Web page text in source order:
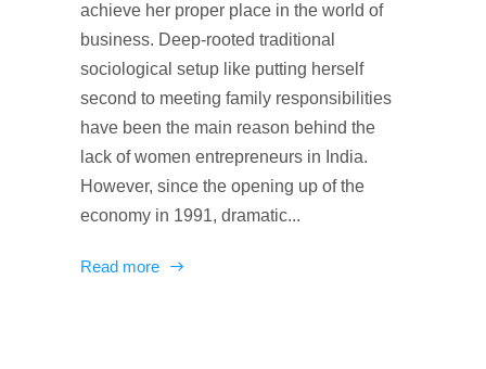
achieve her proper place in the world of
business. Deep-rooted traditional
sociological setup like putting herself
second to meeting family responsibilities
have been the main reason behind the
lack of women entrepreneurs in India.
However, since the opening up of the
economy in 1991, dramatic...
Read more